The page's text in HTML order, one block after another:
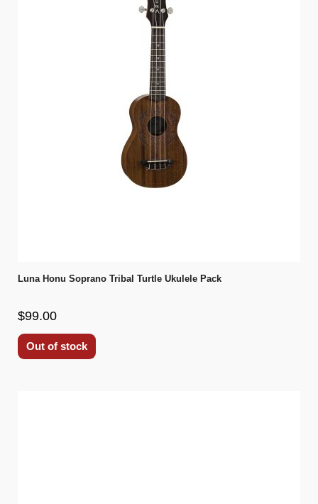
Luna Honu Soprano Tribal Turtle Ukulele Pack
$99.00
Out of stock